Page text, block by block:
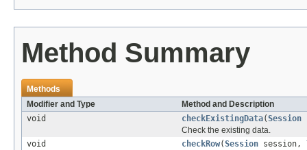
Method Summary
Methods
Modifier and Type
Method and Description
void
checkExistingData(Session
Check the existing data.
void
checkRow(Session session,